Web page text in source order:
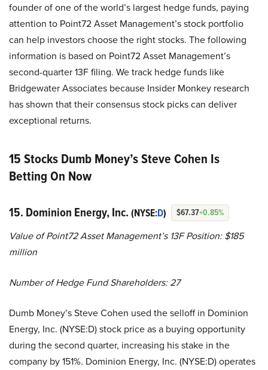
founder of one of the world’s largest hedge funds, paying
attention to Point72 Asset Management’s stock portfolio
can help investors choose the right stocks. The following
information is based on Point72 Asset Management’s
second-quarter 13F filing. We track hedge funds like
Bridgewater Associates because Insider Monkey research
has shown that their consensus stock picks can deliver
exceptional returns.
15 Stocks Dumb Money’s Steve Cohen Is
Betting On Now
15. Dominion Energy, Inc. (NYSE:D) $67.37+0.85%
Value of Point72 Asset Management’s 13F Position: $185
million
Number of Hedge Fund Shareholders: 27
Dumb Money’s Steve Cohen used the selloff in Dominion
Energy, Inc. (NYSE:D) stock price as a buying opportunity
during the second quarter, increasing his stake in the
company by 151%. Dominion Energy, Inc. (NYSE:D) operates